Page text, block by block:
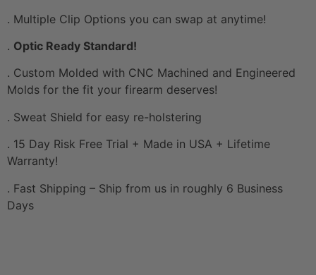
. Multiple Clip Options you can swap at anytime!
. Optic Ready Standard!
. Custom Molded with CNC Machined and Engineered
Molds for the fit your firearm deserves!
. Sweat Shield for easy re-holstering
. 15 Day Risk Free Trial + Made in USA + Lifetime
Warranty!
. Fast Shipping – Ship from us in roughly 6 Business
Days